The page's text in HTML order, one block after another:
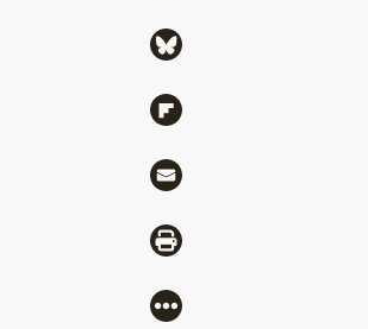
Share via Bluesky
Share via Flipboard
Share via Mail
Share via Print
More